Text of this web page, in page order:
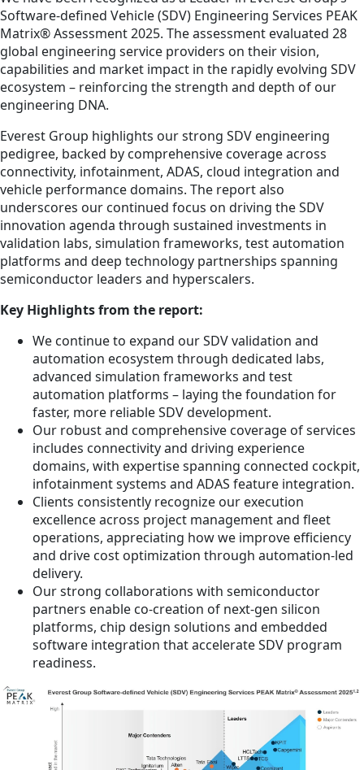
Software-defined Vehicle (SDV) Engineering Services PEAK
Matrix® Assessment 2025. The assessment evaluated 28
global engineering service providers on their vision,
capabilities and market impact in the rapidly evolving SDV
ecosystem – reinforcing the strength and depth of our
engineering DNA.
Everest Group highlights our strong SDV engineering
pedigree, backed by comprehensive coverage across
connectivity, infotainment, ADAS, cloud integration and
vehicle performance domains. The report also
underscores our continued focus on driving the SDV
innovation agenda through sustained investments in
validation labs, simulation frameworks, test automation
platforms and deep technology partnerships spanning
semiconductor leaders and hyperscalers.
Key Highlights from the report:
We continue to expand our SDV validation and
automation ecosystem through dedicated labs,
advanced simulation frameworks and test
automation platforms – laying the foundation for
faster, more reliable SDV development.
Our robust and comprehensive coverage of services
includes connectivity and driving experience
domains, with expertise spanning connected cockpit,
infotainment systems and ADAS feature integration.
Clients consistently recognize our execution
excellence across project management and fleet
operations, appreciating how we improve efficiency
and drive cost optimization through automation-led
delivery.
Our strong collaborations with semiconductor
partners enable co-creation of next-gen silicon
platforms, chip design solutions and embedded
software integration that accelerate SDV program
readiness.